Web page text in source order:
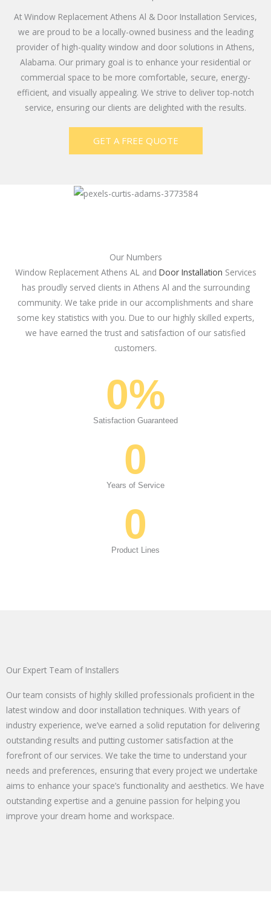
At Window Replacement Athens Al & Door Installation Services,
we are proud to be a locally-owned business and the leading
provider of high-quality window and door solutions in Athens,
Alabama. Our primary goal is to enhance your residential or
commercial space to be more comfortable, secure, energy-
efficient, and visually appealing. We strive to deliver top-notch
service, ensuring our clients are delighted with the results.
GET A FREE QUOTE
Our Numbers
Window Replacement Athens AL and Door Installation Services
has proudly served clients in Athens Al and the surrounding
community. We take pride in our accomplishments and share
some key statistics with you. Due to our highly skilled experts,
we have earned the trust and satisfaction of our satisfied
customers.
Satisfaction Guaranteed
0%
Years of Service
0
Product Lines
0
Our Expert Team of Installers
Our team consists of highly skilled professionals proficient in the
latest window and door installation techniques. With years of
industry experience, we’ve earned a solid reputation for delivering
outstanding results and putting customer satisfaction at the
forefront of our services. We take the time to understand your
needs and preferences, ensuring that every project we undertake
aims to enhance your space’s functionality and aesthetics. We have
outstanding expertise and a genuine passion for helping you
improve your dream home and workspace.